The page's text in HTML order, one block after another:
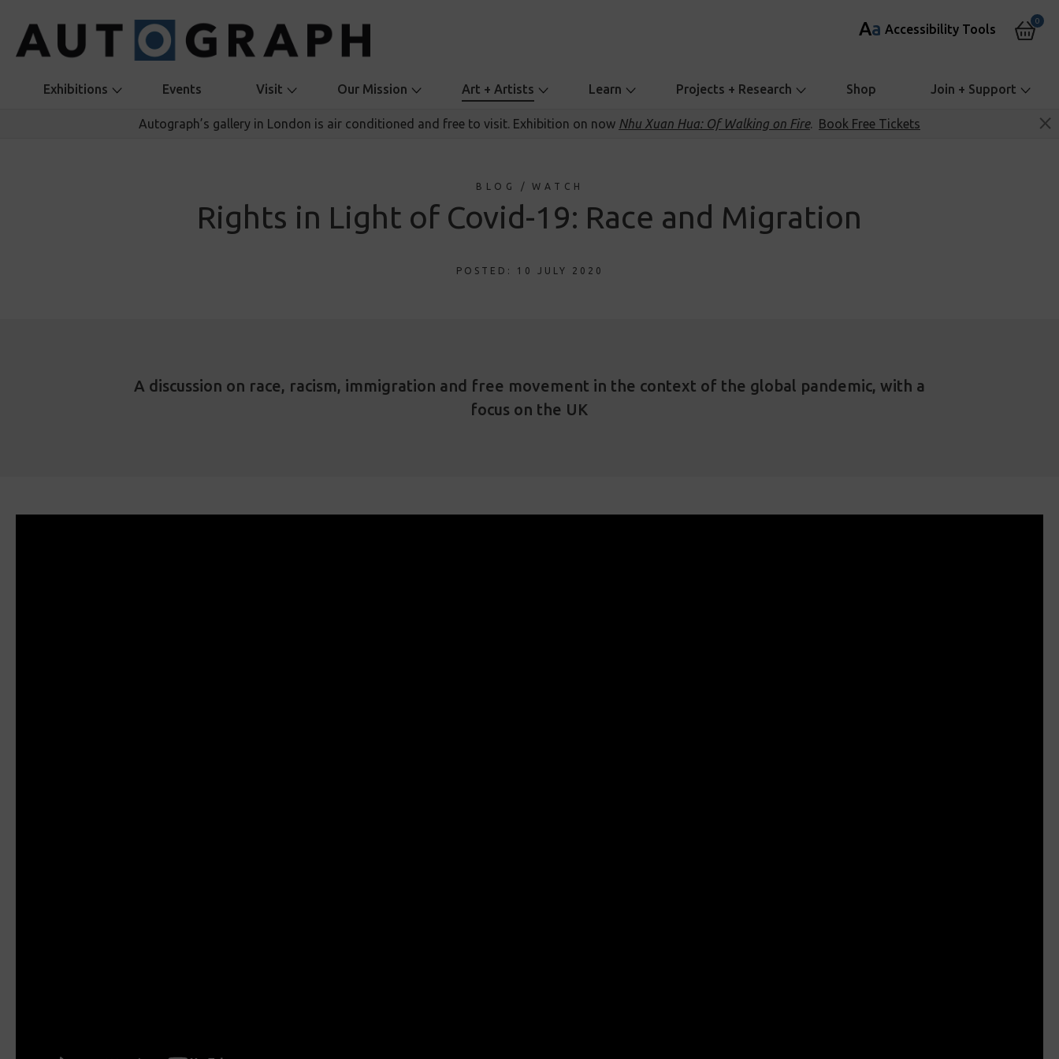
Aa Accessibility Tools
0
Exhibitions Events Visit Our Mission Art + Artists Learn Projects + Research Shop Join + Support
Autograph’s gallery in London is air conditioned and free to visit. Exhibition on now Nhu Xuan Hua: Of Walking on Fire. Book Free Tickets
BLOG / WATCH
Rights in Light of Covid-19: Race and Migration
POSTED: 10 JULY 2020
A discussion on race, racism, immigration and free movement in the context of the global pandemic, with a
focus on the UK